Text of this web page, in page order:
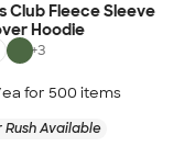
Club Fleece Sleeve
Hoodie
+3
for 500 items
Available